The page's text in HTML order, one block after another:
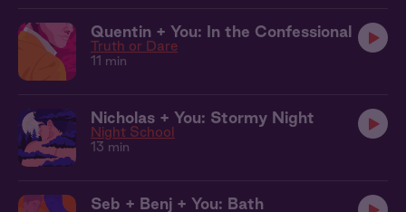
Quentin + You: In the Confessional
Truth or Dare
11 min
Nicholas + You: Stormy Night
Night School
13 min
Seb + Benj + You: Bath